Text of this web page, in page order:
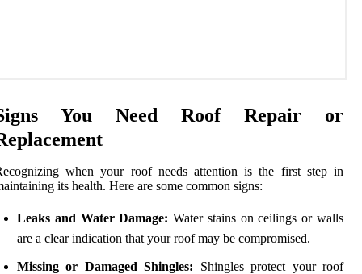
You Need Roof Repair or
when your roof needs attention is the first step in
its health. Here are some common signs:
Leaks and Water Damage: Water stains on ceilings or walls
are a clear indication that your roof may be compromised.
Missing or Damaged Shingles: Shingles protect your roof